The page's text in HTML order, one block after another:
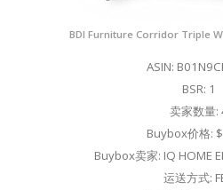
BDI Furniture Corridor Triple
ASIN:
BSR: 1
卖家数量:
Buybox价格:
Buybox卖家: IQ HOME
运送方式: